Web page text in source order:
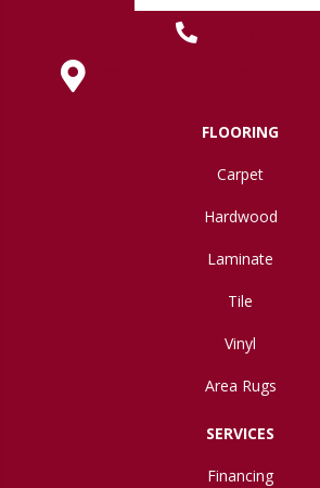
FLOORING
Carpet
Hardwood
Laminate
Tile
Vinyl
Area Rugs
SERVICES
Financing